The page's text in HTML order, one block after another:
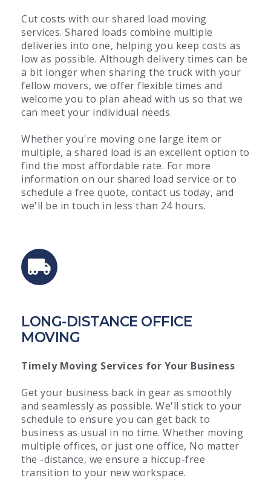
Cut costs with our shared load moving
services. Shared loads combine multiple
deliveries into one, helping you keep costs as
low as possible. Although delivery times can be
a bit longer when sharing the truck with your
fellow movers, we offer flexible times and
welcome you to plan ahead with us so that we
can meet your individual needs.
Whether you're moving one large item or
multiple, a shared load is an excellent option to
find the most affordable rate. For more
information on our shared load service or to
schedule a free quote, contact us today, and
we'll be in touch in less than 24 hours.
LONG-DISTANCE OFFICE
MOVING
Timely Moving Services for Your Business
Get your business back in gear as smoothly
and seamlessly as possible. We'll stick to your
schedule to ensure you can get back to
business as usual in no time. Whether moving
multiple offices, or just one office, No matter
the -distance, we ensure a hiccup-free
transition to your new workspace.